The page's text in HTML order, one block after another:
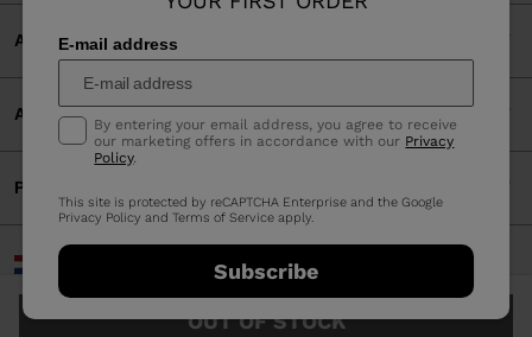
E-mail address
By entering your email address, you agree to receive
our marketing offers in accordance with our Privacy
Policy.
This site is protected by reCAPTCHA Enterprise and the Google
Privacy Policy andTerms of Service apply.
Subscribe
ACCEPTED PAYMENTS
APP
PARTNERS
©2026 Rossignol Group OUT OF STOCK